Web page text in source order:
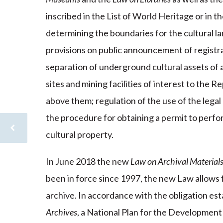
inscribed in the List of World Heritage or in
determining the boundaries for the cultural
provisions on public announcement of
separation of underground cultural assets
sites and mining facilities of interest to the
above them; regulation of the use of the
the procedure for obtaining a permit to
cultural property.
In June 2018 the newLaw on Archival
been in force since 1997, the new Law
archive. In accordance with the obligation
Archives, a National Plan for the